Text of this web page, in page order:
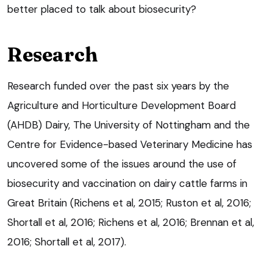
better placed to talk about biosecurity?
Research
Research funded over the past six years by the
Agriculture and Horticulture Development Board
(AHDB) Dairy, The University of Nottingham and the
Centre for Evidence-based Veterinary Medicine has
uncovered some of the issues around the use of
biosecurity and vaccination on dairy cattle farms in
Great Britain (Richens et al, 2015; Ruston et al, 2016;
Shortall et al, 2016; Richens et al, 2016; Brennan et al,
2016; Shortall et al, 2017).